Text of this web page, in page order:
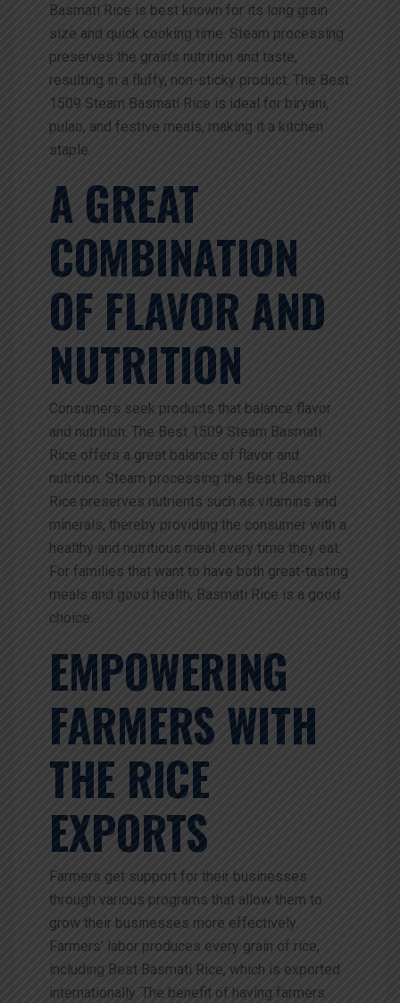
Basmati Rice is best known for its long grain
size and quick cooking time. Steam processing
preserves the grain’s nutrition and taste,
resulting in a fluffy, non-sticky product. The Best
1509 Steam Basmati Rice is ideal for biryani,
pulao, and festive meals, making it a kitchen
staple.
A GREAT
COMBINATION
OF FLAVOR AND
NUTRITION
Consumers seek products that balance flavor
and nutrition. The Best 1509 Steam Basmati
Rice offers a great balance of flavor and
nutrition. Steam processing the Best Basmati
Rice preserves nutrients such as vitamins and
minerals, thereby providing the consumer with a
healthy and nutritious meal every time they eat.
For families that want to have both great-tasting
meals and good health, Basmati Rice is a good
choice.
EMPOWERING
FARMERS WITH
THE RICE
EXPORTS
Farmers get support for their businesses
through various programs that allow them to
grow their businesses more effectively.
Farmers’ labor produces every grain of rice,
including Best Basmati Rice, which is exported
internationally. The benefit of having farmers